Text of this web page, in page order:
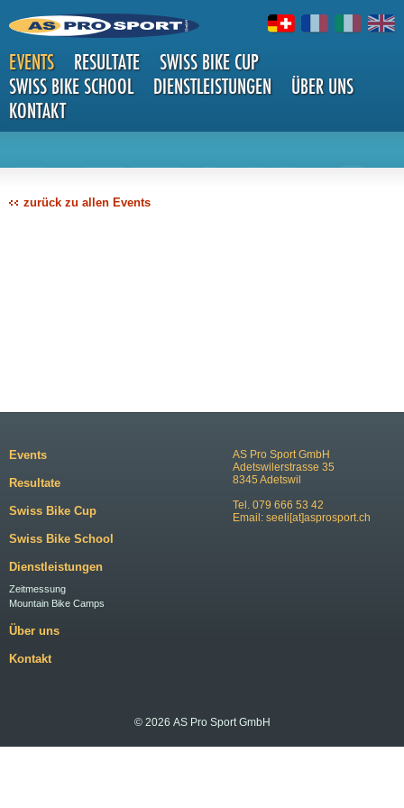
EVENTS RESULTATE
SWISS BIKE CUP
SWISS BIKE SCHOOL
DIENSTLEISTUNGEN
ÜBER UNS
KONTAKT
DETAILS
zurück zu allen Events
AS Pro Sport GmbH
Adetswilerstrasse 35
8345 Adetswil
Tel. 079 666 53 42
Email: seeli[at]asprosport.ch
Events
Resultate
Swiss Bike Cup
Swiss Bike School
Dienstleistungen
Zeitmessung
Mountain Bike Camps
Über uns
Kontakt
© 2026 AS Pro Sport GmbH